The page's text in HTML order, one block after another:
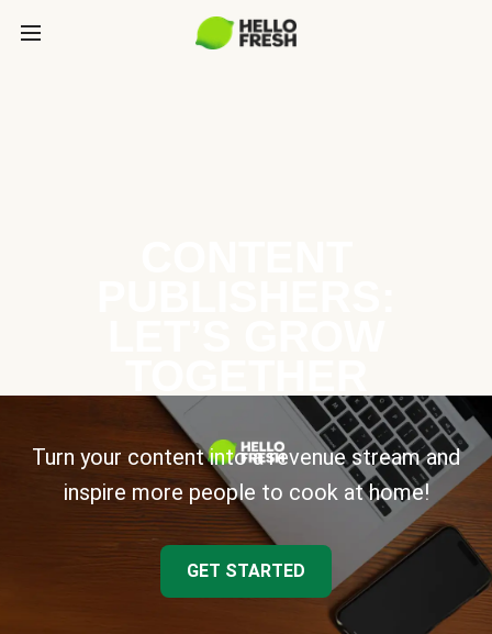
Turn your content into a revenue stream and
inspire more people to cook at home!
GET STARTED